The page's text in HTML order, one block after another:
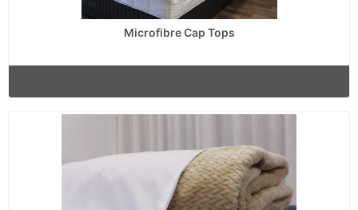
Microfibre Cap Tops